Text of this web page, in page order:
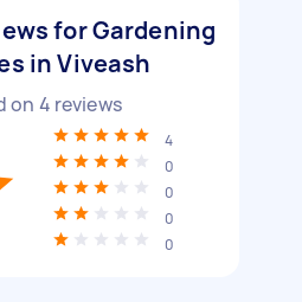
for Gardening
in Viveash
on 4 reviews
4
0
0
0
0